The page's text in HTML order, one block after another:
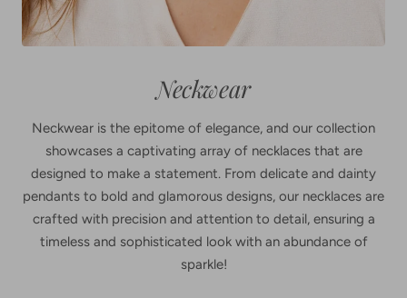
Neckwear
Neckwear is the epitome of elegance, and our collection
showcases a captivating array of necklaces that are
designed to make a statement. From delicate and dainty
pendants to bold and glamorous designs, our necklaces are
crafted with precision and attention to detail, ensuring a
timeless and sophisticated look with an abundance of
sparkle!